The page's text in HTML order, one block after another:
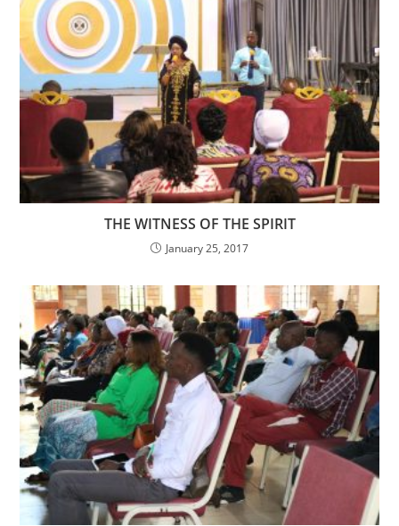
THE WITNESS OF THE SPIRIT
January 25, 2017